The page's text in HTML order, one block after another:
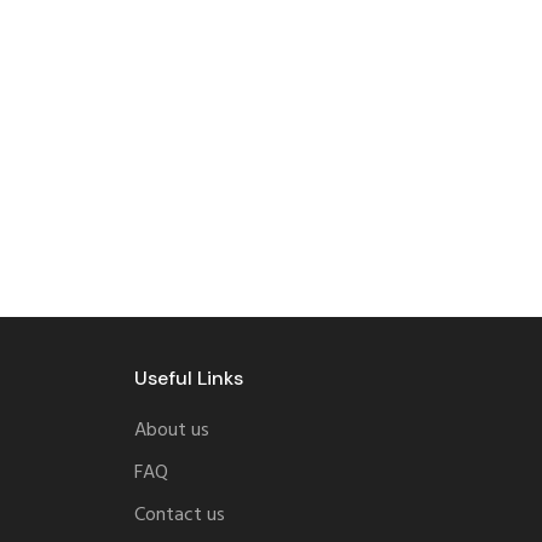
Useful Links
About us
FAQ
Contact us